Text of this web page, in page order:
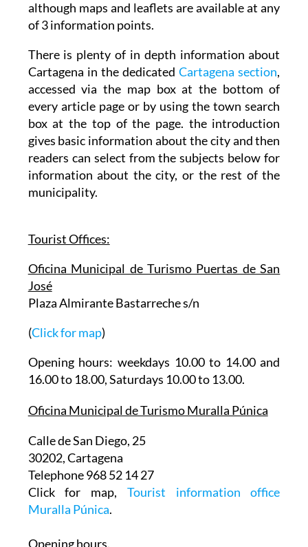
and Civil War Air Raid shelter in Calle Gisbert,
although maps and leaflets are available at any
of 3 information points.
There is plenty of in depth information about
Cartagena in the dedicated Cartagena section,
accessed via the map box at the bottom of
every article page or by using the town search
box at the top of the page. the introduction
gives basic information about the city and then
readers can select from the subjects below for
information about the city, or the rest of the
Tourist Offices:
Oficina Municipal de Turismo Puertas de San
José
Plaza Almirante Bastarreche s/n
(Click for map)
Opening hours: weekdays 10.00 to 14.00 and
16.00 to 18.00, Saturdays 10.00 to 13.00.
Oficina Municipal de Turismo Muralla Púnica
Calle de San Diego, 25
30202, Cartagena
Telephone 968 52 14 27
Click for map,